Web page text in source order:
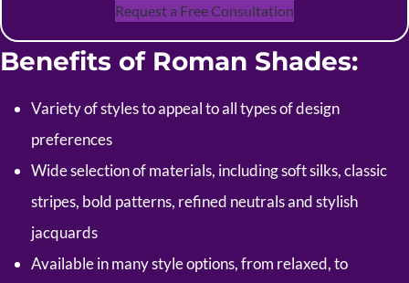
Request a Free Consultation
Benefits of Roman Shades:
Variety of styles to appeal to all types of design
preferences
Wide selection of materials, including soft silks, classic
stripes, bold patterns, refined neutrals and stylish
jacquards
Available in many style options, from relaxed, to